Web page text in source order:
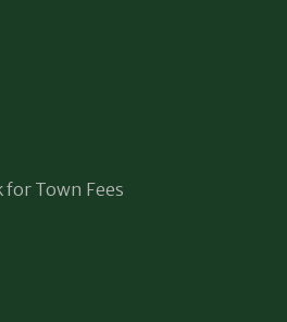
Town Fees